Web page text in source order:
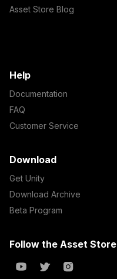
Asset Store Blog
Help
Documentation
FAQ
Customer Service
Download
Get Unity
Download Archive
Beta Program
Follow the Asset Store